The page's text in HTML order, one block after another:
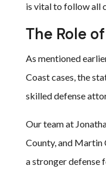
is vital to follow all
The Role
As mentioned
Coast cases, the
skilled defense
Our team at
County, and Martin
a stronger defense